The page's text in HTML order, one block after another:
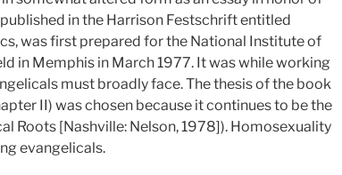
in the Harrison Festschrift entitled
was first prepared for the National Institute of
in Memphis in March 1977. It was while working
must broadly face. The thesis of the book
II) was chosen because it continues to be the
Roots [Nashville: Nelson, 1978]). Homosexuality
evangelicals.